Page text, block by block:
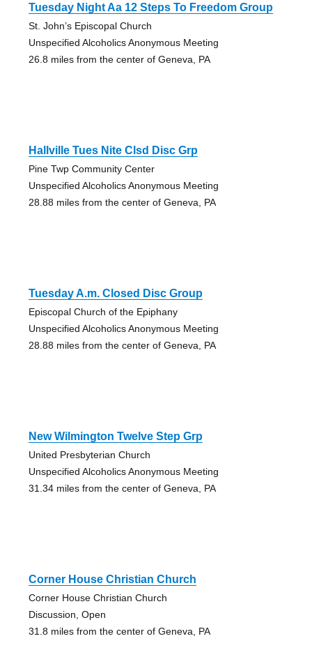
Tuesday Night Aa 12 Steps To Freedom Group
St. John’s Episcopal Church
Unspecified Alcoholics Anonymous Meeting
26.8 miles from the center of Geneva, PA
Hallville Tues Nite Clsd Disc Grp
Pine Twp Community Center
Unspecified Alcoholics Anonymous Meeting
28.88 miles from the center of Geneva, PA
Tuesday A.m. Closed Disc Group
Episcopal Church of the Epiphany
Unspecified Alcoholics Anonymous Meeting
28.88 miles from the center of Geneva, PA
New Wilmington Twelve Step Grp
United Presbyterian Church
Unspecified Alcoholics Anonymous Meeting
31.34 miles from the center of Geneva, PA
Corner House Christian Church
Corner House Christian Church
Discussion, Open
31.8 miles from the center of Geneva, PA